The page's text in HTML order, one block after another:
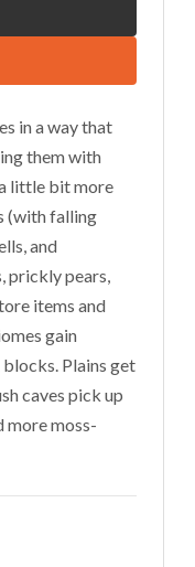
in a way that
them with
little bit more
(with falling
and
prickly pears,
items and
gain
Plains get
caves pick up
more moss-